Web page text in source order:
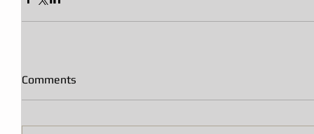
Comments